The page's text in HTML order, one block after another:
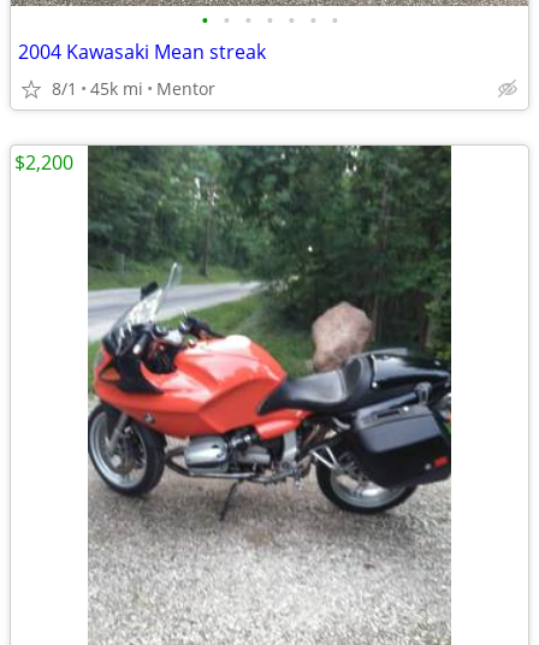
• • • • • • •
2004 Kawasaki Mean streak
8/1 45k mi Mentor
$2,200